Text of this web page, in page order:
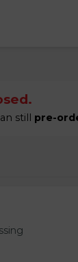
still pre-